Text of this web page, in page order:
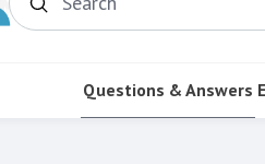
Search
Questions & Answers